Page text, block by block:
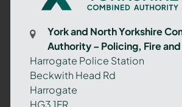
Yorkshire
Authority
Policing,
Fire
and
York and North Yorkshire
Authority – Policing, Fire
Harrogate Police Station
Beckwith Head Rd
Harrogate
HG3 1FR